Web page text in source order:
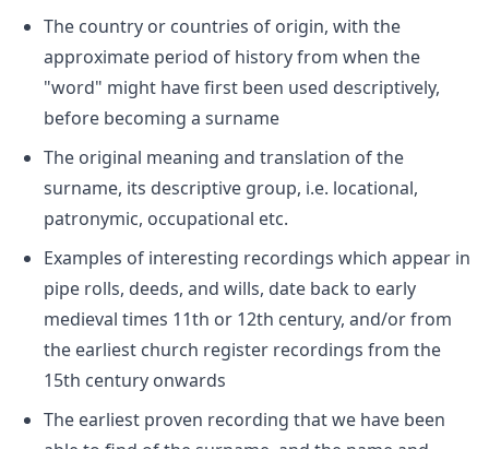
The country or countries of origin, with the
approximate period of history from when the
"word" might have first been used descriptively,
before becoming a surname
The original meaning and translation of the
surname, its descriptive group, i.e. locational,
patronymic, occupational etc.
Examples of interesting recordings which appear in
pipe rolls, deeds, and wills, date back to early
medieval times 11th or 12th century, and/or from
the earliest church register recordings from the
15th century onwards
The earliest proven recording that we have been